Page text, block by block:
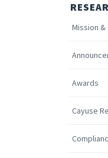
Mission
Awards
Cayuse